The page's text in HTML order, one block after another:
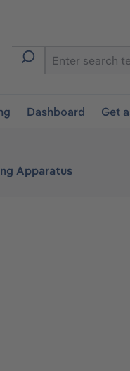
Dashboard Get
Apparatus